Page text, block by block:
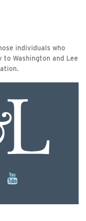
individuals who
Washington and Lee